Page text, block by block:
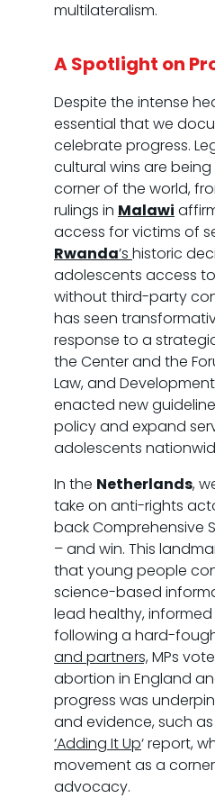
multilateralism.
A Spotlight on
Despite the intense
essential that we
celebrate progress.
cultural wins are
corner of the world,
rulings in Malawi
access for victims of
Rwanda’s historic
adolescents access to
without third-party
has seen
response to a
the Center and the
Law, and
enacted new
policy and expand
adolescents
In the Netherlands,
take on anti-rights
back Comprehensive
– and win. This
that young people
science-based
lead healthy, informed
following a hard-
and partners,MPs
abortion in England
progress was
and evidence, such
‘Adding It Up‘ report,
movement as a
advocacy.